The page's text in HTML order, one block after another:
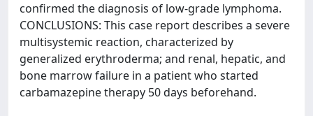
confirmed the diagnosis of low-grade lymphoma.
CONCLUSIONS: This case report describes a severe
multisystemic reaction, characterized by
generalized erythroderma; and renal, hepatic, and
bone marrow failure in a patient who started
carbamazepine therapy 50 days beforehand.